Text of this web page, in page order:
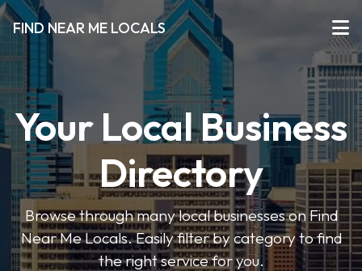
FIND NEAR ME LOCALS
Your Local Business
Directory
Browse through many local businesses on Find
Near Me Locals. Easily filter by category to find
the right service for you.